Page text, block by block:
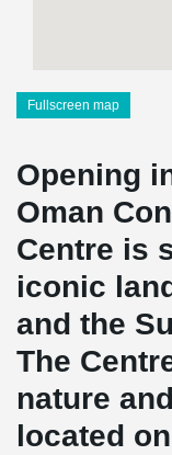
Fullscreen map
Opening
Oman
Centre is
iconic
and the
The
nature
located